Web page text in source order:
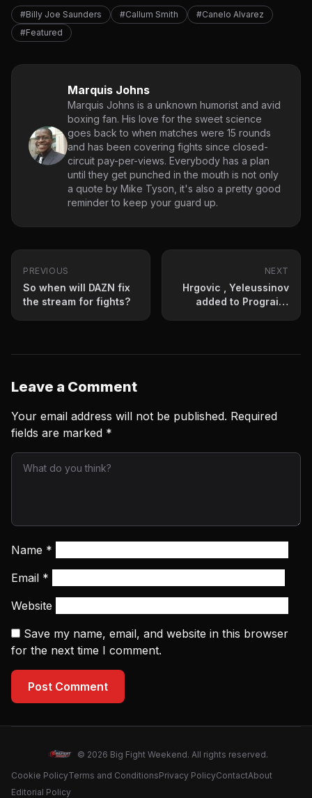
#Billy Joe Saunders #Callum Smith
#Canelo Alvarez
#Featured
Marquis Johns
Marquis Johns is a unknown humorist and avid
boxing fan. His love for the sweet science
goes back to when matches were 15 rounds
and has been covering fights since closed-
circuit pay-per-views. Everybody has a plan
until they get punched in the mouth is not only
a quote by Mike Tyson, it's also a pretty good
reminder to keep your guard up.
PREVIOUS
So when will DAZN fix
the stream for fights?
NEXT
Hrgovic , Yeleussinov
added to Prograis-
Leave a Comment
Your email address will not be published. Required
fields are marked *
Name *
Email *
Website
Save my name, email, and website in this browser
for the next time I comment.
Post Comment
© 2026 Big Fight Weekend. All rights reserved.
Cookie PolicyTerms and ConditionsPrivacy PolicyContactAbout
Editorial Policy